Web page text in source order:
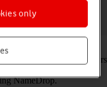
with other Apple users
you make calls, send
NameDrop.
only